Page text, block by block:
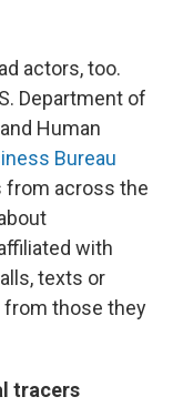
actors, too.
Department of
Human
Bureau
from across the
with
texts or
from those they
tracers